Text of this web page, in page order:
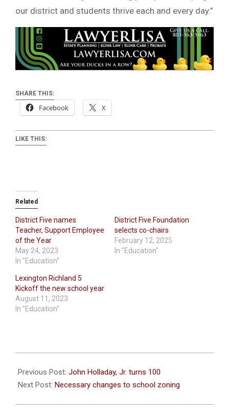
our district and students thrive each and every day.”
SHARE THIS:
Facebook X
LIKE THIS:
Related
District Five names
Teacher, Support Employee
of the Year
May 24, 2023
In "Education"
District Five Foundation
selects co-chairs
February 12, 2025
In "Education"
Lexington Richland 5
Kickoff the new school year
August 11, 2023
In "Education"
04-
26
Previous Post: John Holladay, Jr. turns 100
Next Post: Necessary changes to school zoning